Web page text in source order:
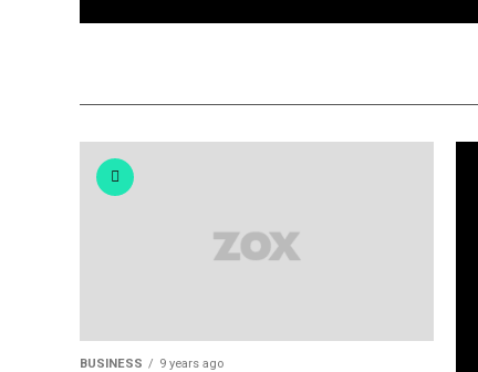
BUSINESS 9 years ago